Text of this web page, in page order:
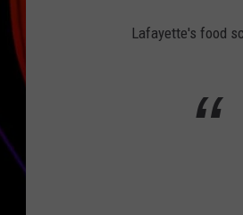
Lafayette's food